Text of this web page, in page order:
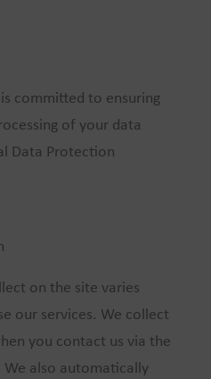
committed to ensuring
of your data
Data Protection
on the site varies
our services. We collect
you contact us via the
also automatically